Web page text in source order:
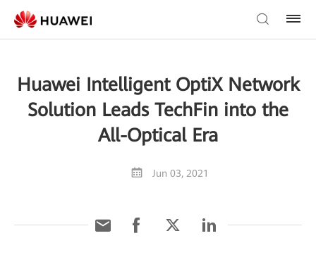
Huawei Intelligent OptiX Network
Solution Leads TechFin into the
All-Optical Era
Jun 03, 2021